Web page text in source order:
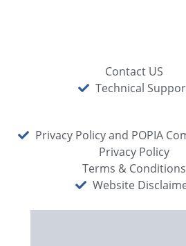
Contact US
Technical
Privacy Policy and POPIA
Privacy Policy
Terms & Conditions
Website